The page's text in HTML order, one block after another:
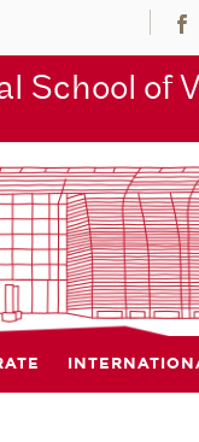
School of